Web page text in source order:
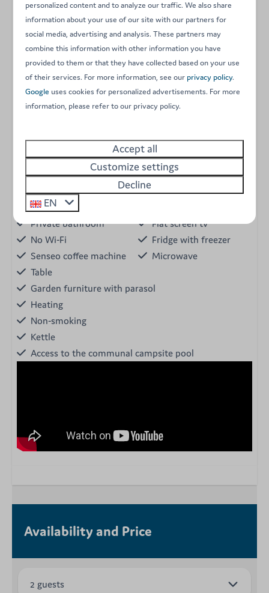
A flat-screen television (no TV signal available).
Campsite Wi-Fi access (limited connection).
A private wooden terrace with garden furniture and
stunning valley views.
A strictly non-smoking indoor environment.
One parking space right next to the chalet.
Garden
Holiday home
Dishwasher
2 bedrooms
Private bathroom
No Wi-Fi
Senseo coffee machine
Pet allowed
Bed linen
Flat screen tv
Fridge with freezer
Microwave
Table
Garden furniture with parasol
Heating
Non-smoking
Kettle
Access to the communal campsite pool
Availability and Price
2 guests
personalized content and to analyze our traffic. We also share
information about your use of our site with our partners for
social media, advertising and analysis. These partners may
combine this information with other information you have
provided to them or that they have collected based on your use
of their services. For more information, see our privacy policy.
Google uses cookies for personalized advertisements. For more
information, please refer to our privacy policy.
Accept all
Customize settings
Decline
EN